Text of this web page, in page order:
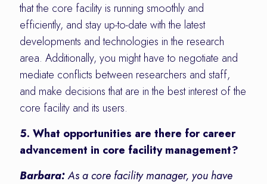
that the core facility is running smoothly and
efficiently, and stay up-to-date with the latest
developments and technologies in the research
area. Additionally, you might have to negotiate and
mediate conflicts between researchers and staff,
and make decisions that are in the best interest of the
core facility and its users.
5. What opportunities are there for career
advancement in core facility management?
Barbara:As a core facility manager, you have